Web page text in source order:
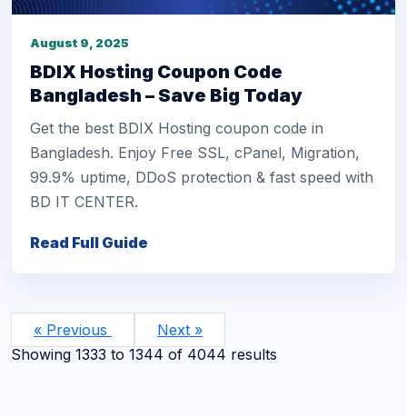
August 9, 2025
BDIX Hosting Coupon Code
Bangladesh – Save Big Today
Get the best BDIX Hosting coupon code in
Bangladesh. Enjoy Free SSL, cPanel, Migration,
99.9% uptime, DDoS protection & fast speed with
BD IT CENTER.
Read Full Guide
« Previous
Next »
Showing 1333 to 1344 of 4044 results